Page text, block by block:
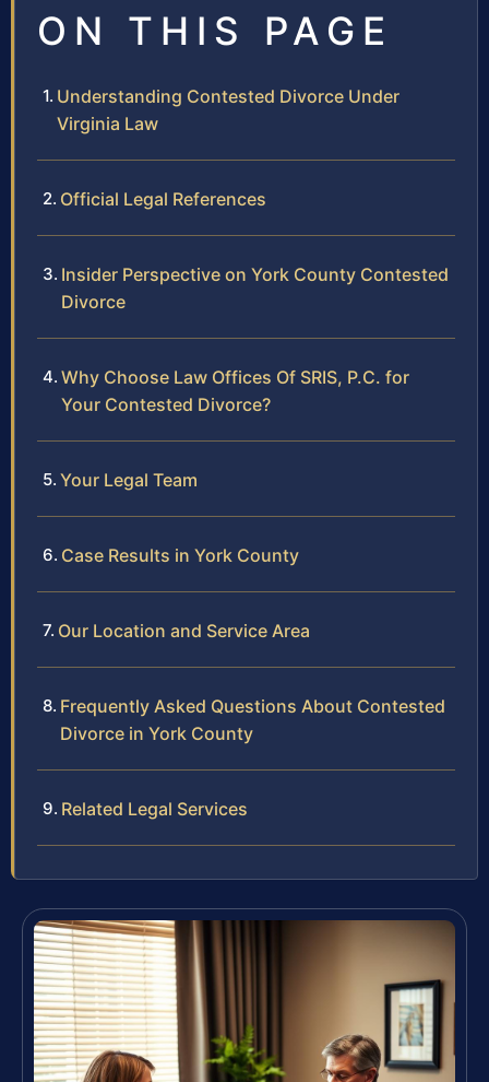
ON THIS PAGE
Understanding Contested Divorce Under
Virginia Law
Official Legal References
Insider Perspective on York County Contested
Divorce
Why Choose Law Offices Of SRIS, P.C. for
Your Contested Divorce?
Your Legal Team
Case Results in York County
Our Location and Service Area
Frequently Asked Questions About Contested
Divorce in York County
Related Legal Services